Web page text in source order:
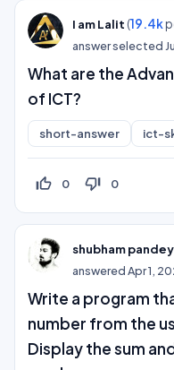
I am Lalit (19.4k
answer selected
What are the
of ICT?
short-answer ict-
thumb_up_off_alt 0 thumb_down_off_alt 0
shubham pandey
answeredApr 1,
Write a program
number from the
Display the sum